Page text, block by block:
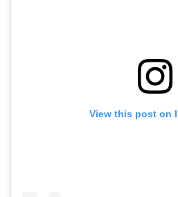
View this post on